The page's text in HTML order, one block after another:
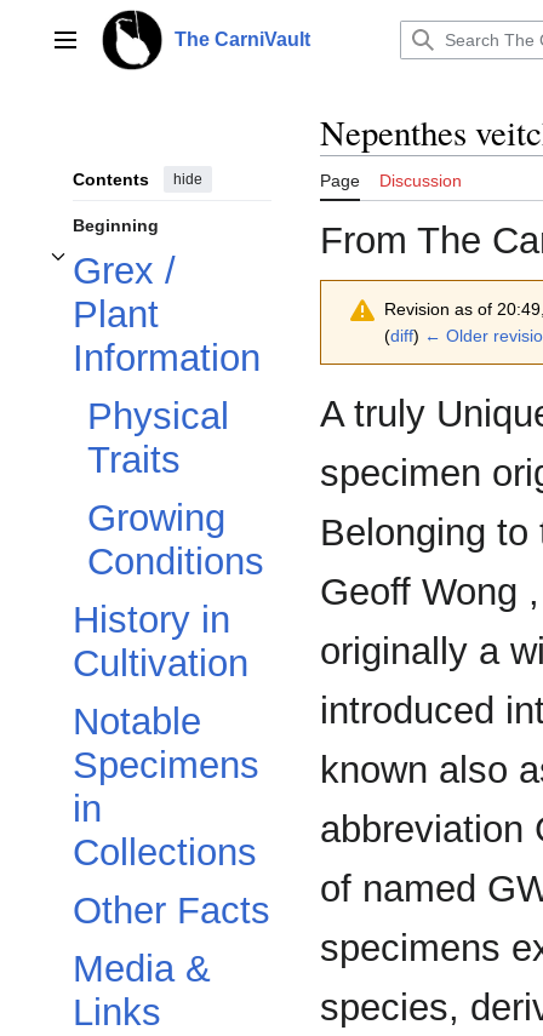
contentMain menu The CarniVault
Contents hide
Beginning
Grex /
Plant
Information
Toggle Grex / Plant Information subsection
Physical
Traits
Growing
Conditions
History in
Cultivation
Notable
Specimens
in
Collections
Other Facts
Media &
Links
Nepenthes
Page Discussion
From The
Revision as of
(diff) ← Older
A truly
specimen
Belonging to
Geoff Wong
originally a
introduced
known also
abbreviation
of named
specimens
species,